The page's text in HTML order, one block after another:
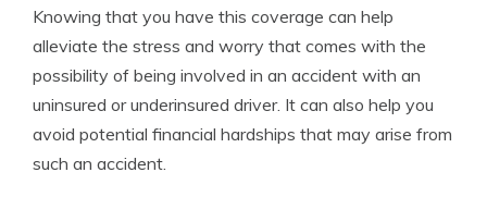
Knowing that you have this coverage can help
alleviate the stress and worry that comes with the
possibility of being involved in an accident with an
uninsured or underinsured driver. It can also help you
avoid potential financial hardships that may arise from
such an accident.